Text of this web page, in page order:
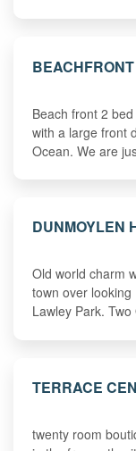
Beach front 2
with a large front
Ocean. We are
DUNMOYLEN
Old world charm
town over
Lawley Park.
TERRACE
twenty room